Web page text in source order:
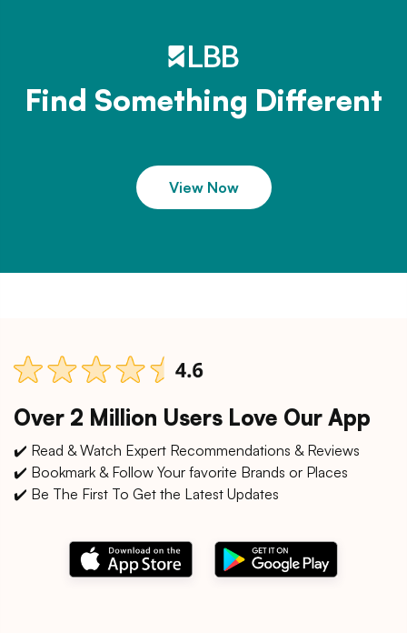
Find Something Different
View Now
Over 2 Million Users Love Our App
✔️ Read & Watch Expert Recommendations & Reviews
✔️ Bookmark & Follow Your favorite Brands or Places
✔️ Be The First To Get the Latest Updates